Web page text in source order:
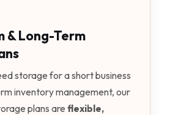
& Long-Term
storage for a short business
inventory management, our
plans are flexible,